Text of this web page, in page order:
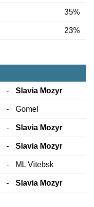
35%
23%
- Slavia Mozyr
- Gomel
- Slavia Mozyr
- Slavia Mozyr
- ML Vitebsk
- Slavia Mozyr